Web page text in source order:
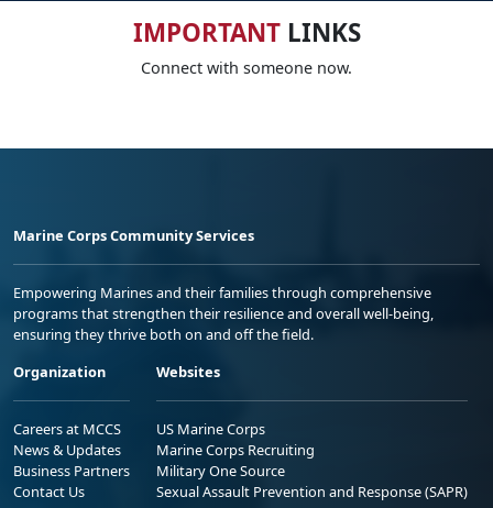
IMPORTANTLINKS
Connect with someone now.
Marine Corps Community Services
Empowering Marines and their families through comprehensive
programs that strengthen their resilience and overall well-being,
ensuring they thrive both on and off the field.
Organization
Careers at MCCS
News & Updates
Business Partners
Contact Us
Websites
US Marine Corps
Marine Corps Recruiting
Military One Source
Sexual Assault Prevention and Response (SAPR)